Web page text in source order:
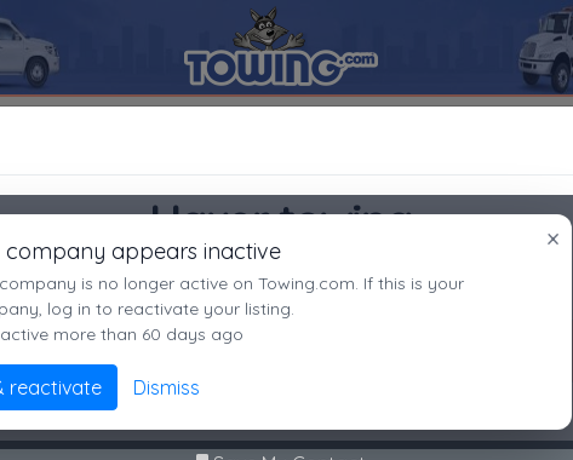
Almont MI, 48003
9|A|B|C|D|E|F|G|H|I|J|K|L|M|N|O|P|Q|R|S|T|U|V
×
company appears inactive
is no longer active on Towing.com. If this is your
log in to reactivate your listing.
more than 60 days ago
reactivate Dismiss
Haxer towing
Almont, MI
Not recently active
No middleman. No call routing.